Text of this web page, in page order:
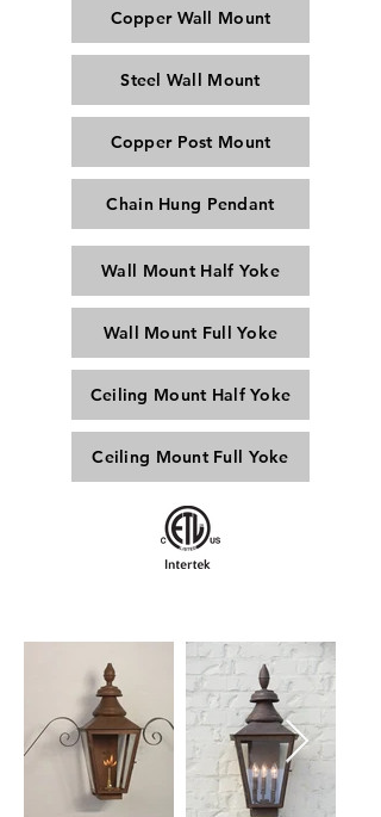
Copper Wall Mount
Steel Wall Mount
Copper Post Mount
Chain Hung Pendant
Wall Mount Half Yoke
Wall Mount Full Yoke
Ceiling Mount Half Yoke
Ceiling Mount Full Yoke